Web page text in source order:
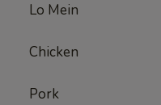
Lo Mein
Chicken
Pork